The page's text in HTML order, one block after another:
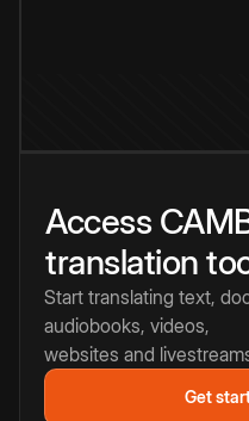
Access
translation
Start translating text,
audiobooks, videos,
websites and
Get